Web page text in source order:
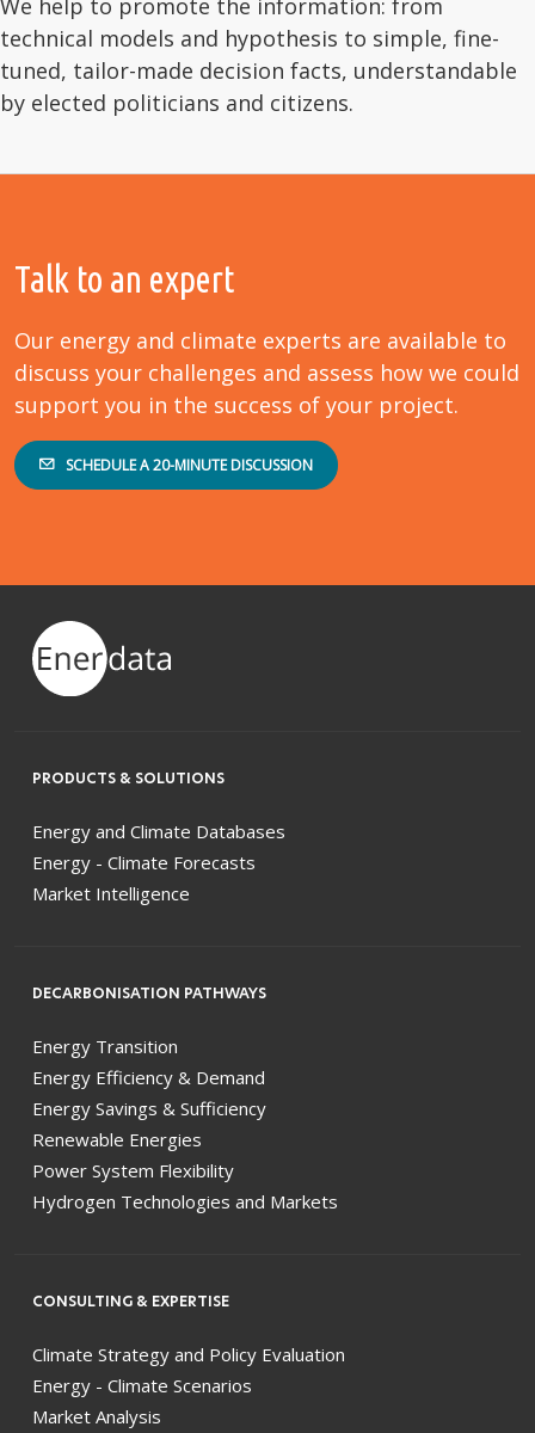
We help to promote the information: from
technical models and hypothesis to simple, fine-
tuned, tailor-made decision facts, understandable
by elected politicians and citizens.
Talk to an expert
Our energy and climate experts are available to
discuss your challenges and assess how we could
support you in the success of your project.
SCHEDULE A 20-MINUTE DISCUSSION
PRODUCTS & SOLUTIONS
Energy and Climate Databases
Energy - Climate Forecasts
Market Intelligence
DECARBONISATION PATHWAYS
Energy Transition
Energy Efficiency & Demand
Energy Savings & Sufficiency
Renewable Energies
Power System Flexibility
Hydrogen Technologies and Markets
CONSULTING & EXPERTISE
Climate Strategy and Policy Evaluation
Energy - Climate Scenarios
Market Analysis